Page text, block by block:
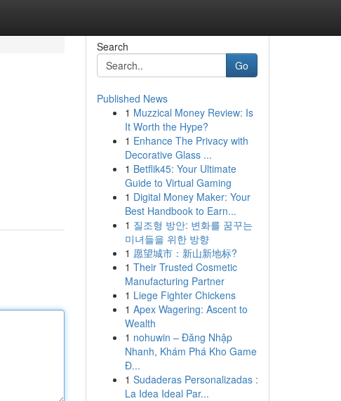
Search
Go
Published News
1 Muzzical Money Review: Is
It Worth the Hype?
1 Enhance The Privacy with
Decorative Glass ...
1 Betflik45: Your Ultimate
Guide to Virtual Gaming
1 Digital Money Maker: Your
Best Handbook to Earn...
1 질조형 방안: 변화를 꿈꾸는
미녀들을 위한 방향
1 愿望城市：新山新地标?
1 Their Trusted Cosmetic
Manufacturing Partner
1 Liege Fighter Chickens
1 Apex Wagering: Ascent to
Wealth
1 nohuwin – Đăng Nhập
Nhanh, Khám Phá Kho Game
Đ...
1 Sudaderas Personalizadas :
La Idea Ideal Par...